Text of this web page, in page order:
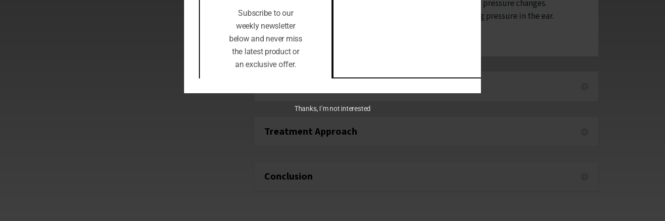
Can lead to referred pain in the ear due to pressure changes.
Allergic reactions or sinus infections causing pressure in the ear.
Treatment Approach
Conclusion
Subscribe to our
weekly newsletter
below and never miss
the latest product or
an exclusive offer.
Thanks, I’m not interested